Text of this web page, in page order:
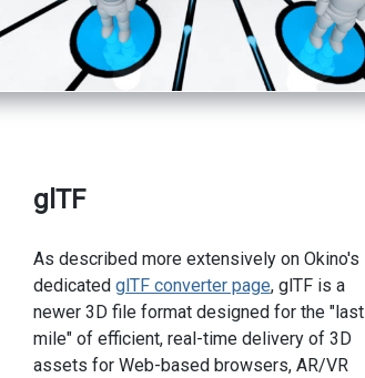
glTF
As described more extensively on Okino's
dedicated glTF converter page, glTF is a
newer 3D file format designed for the "last
mile" of efficient, real-time delivery of 3D
assets for Web-based browsers, AR/VR